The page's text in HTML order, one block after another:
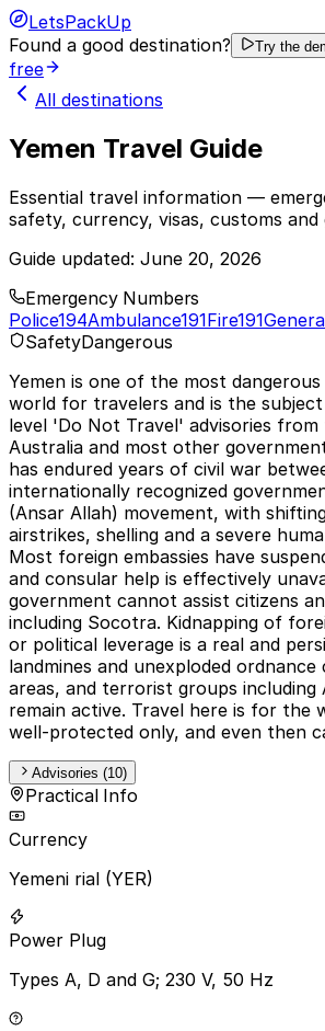
LetsPackUp
Found a good destination?
Try the
free
All destinations
Yemen Travel Guide
Essential travel information —
safety, currency, visas, customs
Guide updated: June 20, 2026
Emergency Numbers
Police194Ambulance191Fire191
SafetyDangerous
Yemen is one of the most
world for travelers and is the
level 'Do Not Travel' advisories from
Australia and most other
has endured years of civil war
internationally recognized
(Ansar Allah) movement, with
airstrikes, shelling and a severe
Most foreign embassies have
and consular help is effectively
government cannot assist citizens
including Socotra. Kidnapping of
or political leverage is a real and
landmines and unexploded
areas, and terrorist groups including
remain active. Travel here is for the
well-protected only, and even then
Advisories (10)
Practical Info
Currency
Yemeni rial (YER)
Power Plug
Types A, D and G; 230 V, 50 Hz